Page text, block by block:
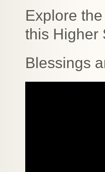
Explore
this Higher
Blessings